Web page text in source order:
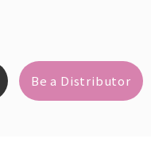
Be a Distributor